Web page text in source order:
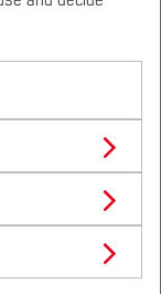
from